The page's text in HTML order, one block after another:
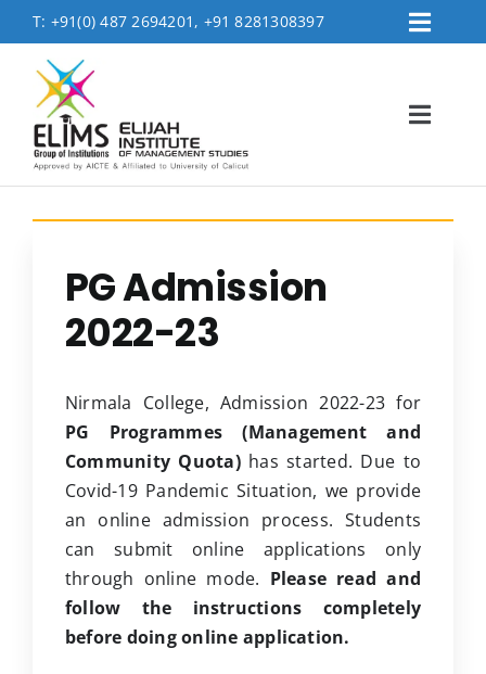
Skip
to
content
T: +91(0) 487 2694201, +91 8281308397
Placement
Contact Us
Logins
Accreditation & Affiliations
Admissions
MBA Department
Life @Elims
Clubs
Student Support
College News
PG Admission
2022-23
Nirmala College, Admission 2022-23 for
PG Programmes (Management and
Community Quota)has started. Due to
Covid-19 Pandemic Situation, we provide
an online admission process. Students
can submit online applications only
through online mode. Please read and
follow the instructions completely
before doing online application.